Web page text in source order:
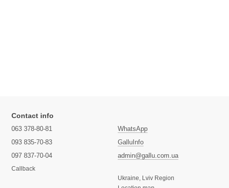
Contact info
063 378-80-81
093 835-70-83
097 837-70-04
Callback
WhatsApp
GalluInfo
admin@gallu.com.ua
Ukraine, Lviv Region